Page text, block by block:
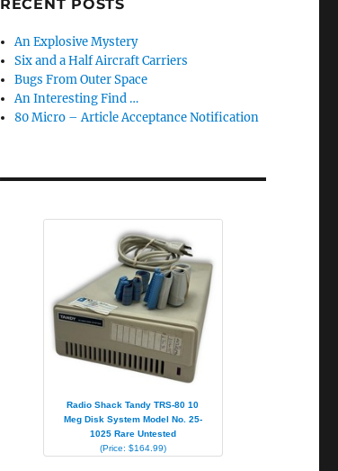
RECENT POSTS
An Explosive Mystery
Six and a Half Aircraft Carriers
Bugs From Outer Space
An Interesting Find …
80 Micro – Article Acceptance Notification
Radio Shack Tandy TRS-80 10
Meg Disk System Model No. 25-
1025 Rare Untested
(Price: $164.99)